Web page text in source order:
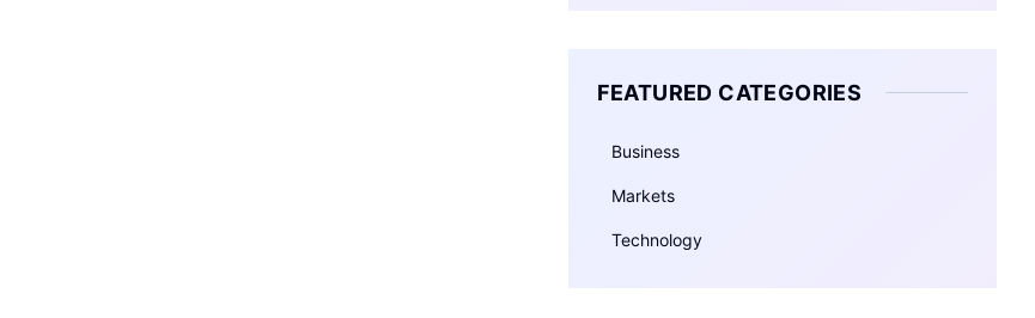
FEATURED CATEGORIES
Business
Markets
Technology